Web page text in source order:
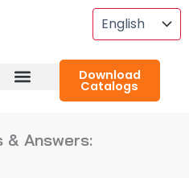
Download
Catalogs
& Answers: